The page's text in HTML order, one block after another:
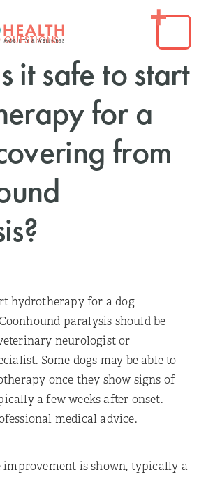
QUESTIONS
it safe to start
for a
from
hydrotherapy for a dog
paralysis should be
neurologist or
Some dogs may be able to
once they show signs of
a few weeks after onset.
medical advice.
improvement is shown, typically a